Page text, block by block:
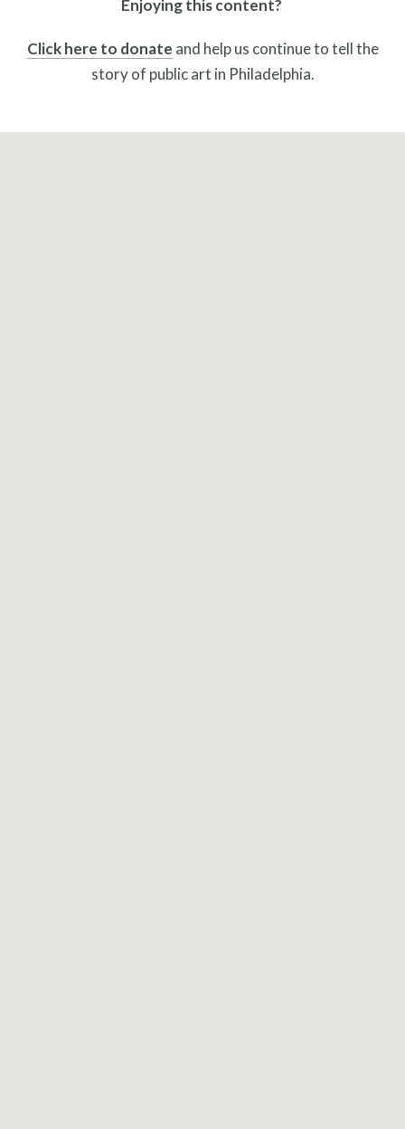
Enjoying this content?
Click here to donate and help us continue to tell the
story of public art in Philadelphia.